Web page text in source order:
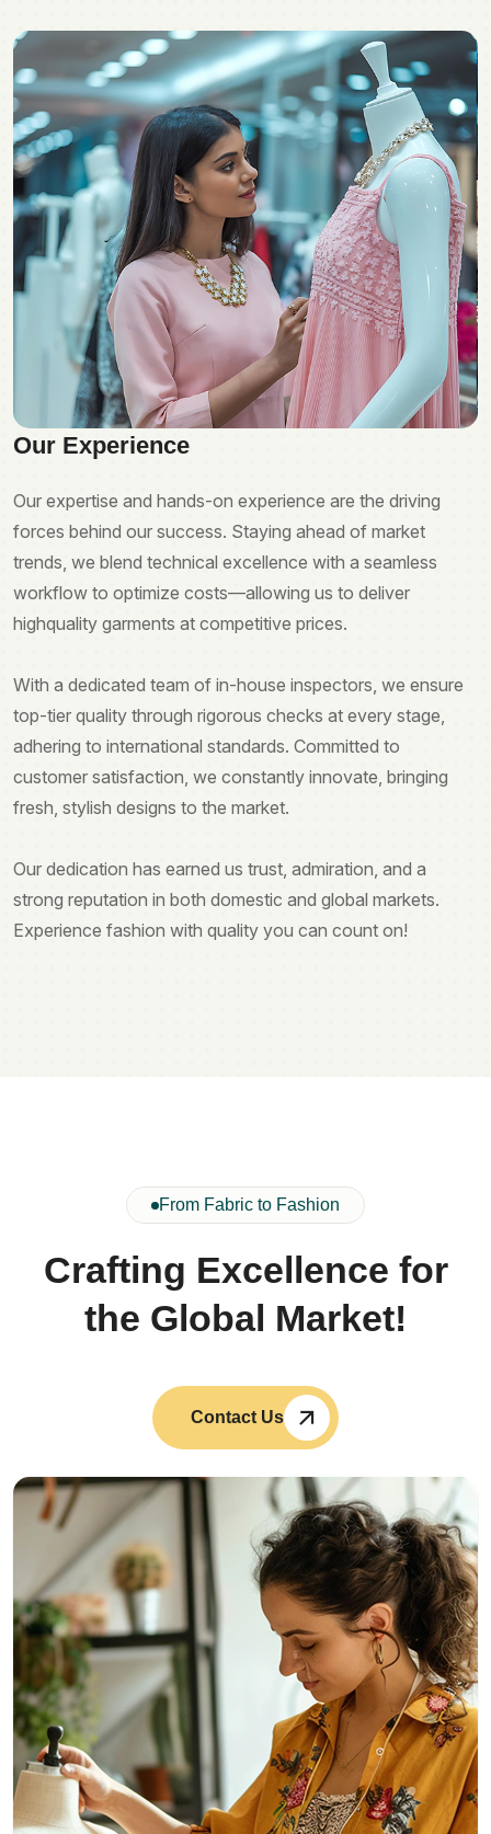
Our Experience
Our expertise and hands-on experience are the driving
forces behind our success. Staying ahead of market
trends, we blend technical excellence with a seamless
workflow to optimize costs—allowing us to deliver
highquality garments at competitive prices.
With a dedicated team of in-house inspectors, we ensure
top-tier quality through rigorous checks at every stage,
adhering to international standards. Committed to
customer satisfaction, we constantly innovate, bringing
fresh, stylish designs to the market.
Our dedication has earned us trust, admiration, and a
strong reputation in both domestic and global markets.
Experience fashion with quality you can count on!
From Fabric to Fashion
Crafting Excellence for
the Global Market!
Contact Us